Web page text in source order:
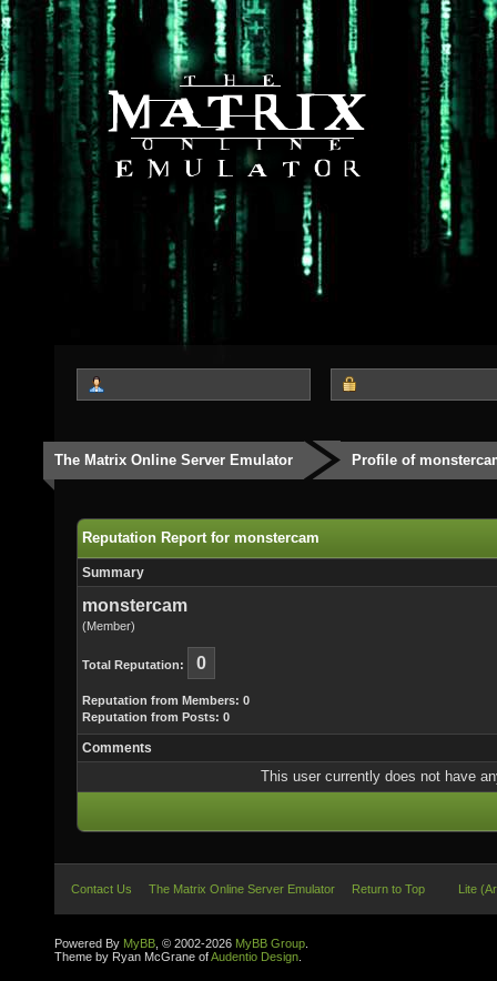
The Matrix Online Server Emulator Profile of
Reputation Report for monstercam
Summary
monstercam
(Member)
Total Reputation: 0
Reputation from Members: 0
Reputation from Posts: 0
Comments
This user currently does not have
Contact Us The Matrix Online Server Emulator Return to Top Lite
Powered By MyBB , © 2002-2026 MyBB Group
Theme by Ryan McGrane ofAudentio Design